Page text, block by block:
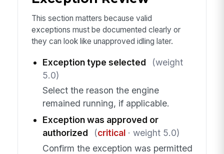
This section matters because valid
exceptions must be documented clearly or
they can look like unapproved idling later.
Exception type selected
(weight
5.0)
Select the reason the engine
remained running, if applicable.
Exception was approved or
authorized
(critical· weight 5.0)
Confirm the exception was permitted